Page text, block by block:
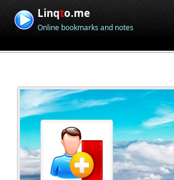
Linqto.me
Online bookmarks and notes